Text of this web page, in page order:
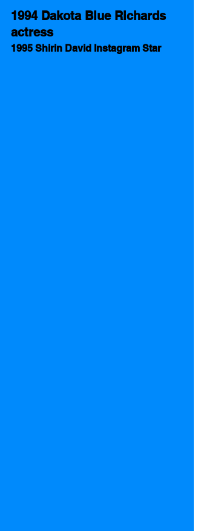
1994 Dakota Blue Richards
actress
1995 Shirin David Instagram Star